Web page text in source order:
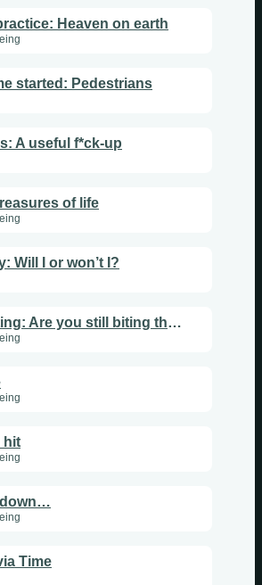
Heaven on earth
started: Pedestrians
A useful f*ck-up
of life
Will I or won’t I?
Shapeshifting: Are you still biting the hand that feeds?
hit
Time